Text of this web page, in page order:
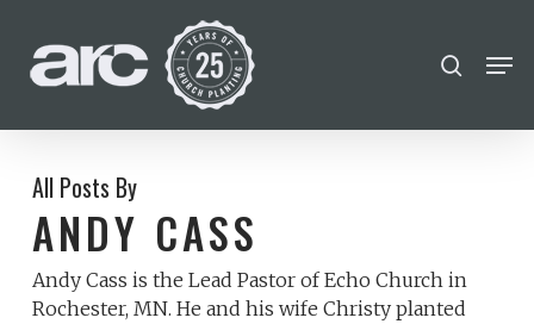
main
content
find a church employment
conferences
Celebration church
Church planter family health
search
All Posts By
ANDY CASS
Andy Cass is the Lead Pastor of Echo Church in
Rochester, MN. He and his wife Christy planted
Close